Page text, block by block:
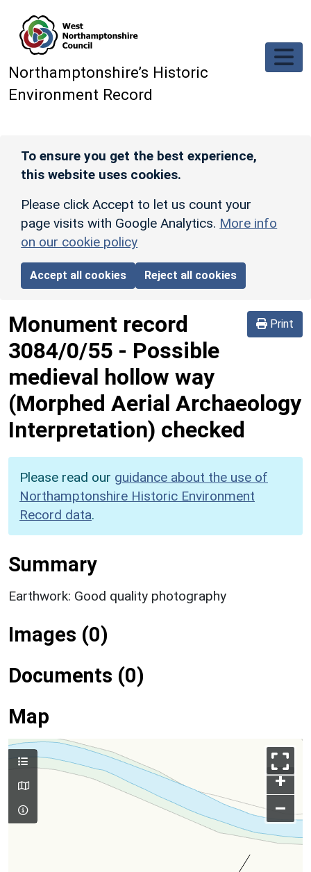
Northamptonshire’s Historic
Environment Record
To ensure you get the best experience,
this website uses cookies.
Please click Accept to let us count your
page visits with Google Analytics. More info
on our cookie policy
Accept all cookies Reject all cookies
Print
Monument record
3084/0/55 - Possible
medieval hollow way
(Morphed Aerial Archaeology
Interpretation) checked
Please read our guidance about the use of
Northamptonshire Historic Environment
Record data.
Summary
Earthwork: Good quality photography
Images (0)
Documents (0)
Map
+
–